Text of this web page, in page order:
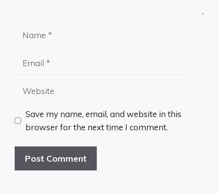
Website
Save my name, email, and website in this
browser for the next time I comment.